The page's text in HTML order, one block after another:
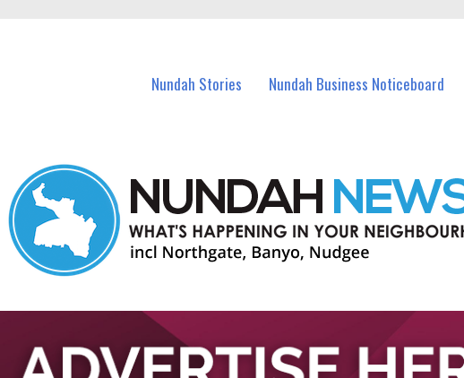
Nundah Stories Nundah Business Noticeboard